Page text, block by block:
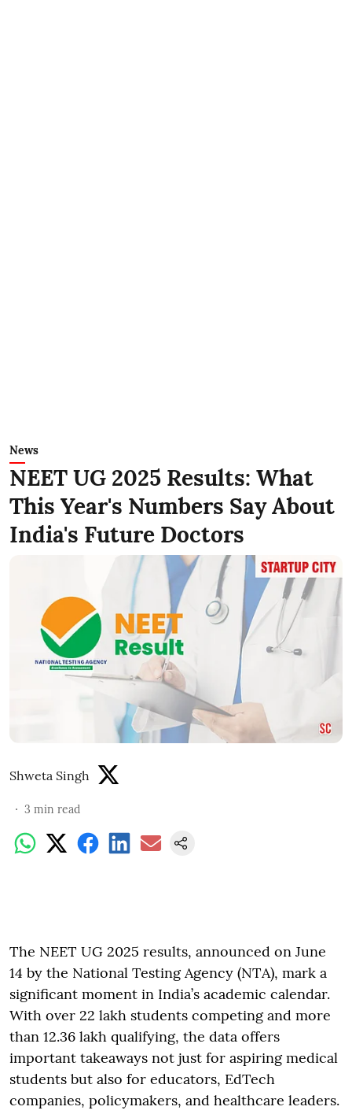
News
NEET UG 2025 Results: What
This Year's Numbers Say About
India's Future Doctors
Shweta Singh
3 min read
The NEET UG 2025 results, announced on June
14 by the National Testing Agency (NTA), mark a
significant moment in India’s academic calendar.
With over 22 lakh students competing and more
than 12.36 lakh qualifying, the data offers
important takeaways not just for aspiring medical
students but also for educators, EdTech
companies, policymakers, and healthcare leaders.